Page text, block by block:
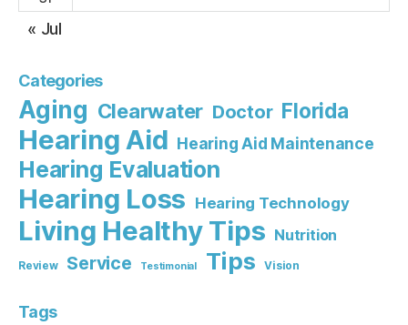
« Jul
Categories
Aging Clearwater Doctor Florida
Hearing Aid Hearing Aid Maintenance
Hearing Evaluation
Hearing Loss Hearing Technology
Living Healthy Tips Nutrition
Review Service Testimonial Tips Vision
Tags